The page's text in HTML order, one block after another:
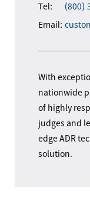
Tel:
(800)
Email:
With
nationwide
of highly
judges and
edge ADR
solution.